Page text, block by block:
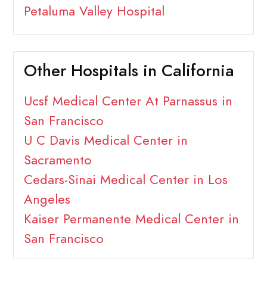
Petaluma Valley Hospital
Other Hospitals in California
Ucsf Medical Center At Parnassus in
San Francisco
U C Davis Medical Center in
Sacramento
Cedars-Sinai Medical Center in Los
Angeles
Kaiser Permanente Medical Center in
San Francisco